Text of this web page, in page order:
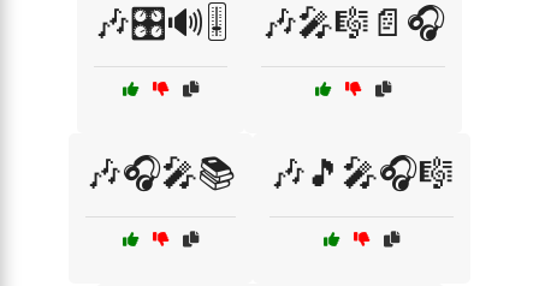
🎶🎛️🔊🎚️ 🎶🎤🎼📄🎧
🎶🎧🎤📚 🎶🎵🎤🎧🎼